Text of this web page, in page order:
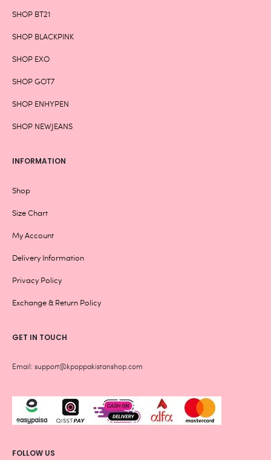
SHOP BT21
SHOP BLACKPINK
SHOP EXO
SHOP GOT7
SHOP ENHYPEN
SHOP NEWJEANS
INFORMATION
Shop
Size Chart
My Account
Delivery Information
Privacy Policy
Exchange & Return Policy
GET IN TOUCH
Email: support@kpoppakistanshop.com
FOLLOW US